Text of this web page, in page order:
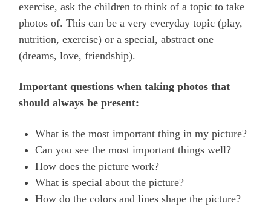
exercise, ask the children to think of a topic to take
photos of. This can be a very everyday topic (play,
nutrition, exercise) or a special, abstract one
(dreams, love, friendship).
Important questions when taking photos that
should always be present:
What is the most important thing in my picture?
Can you see the most important things well?
How does the picture work?
What is special about the picture?
How do the colors and lines shape the picture?